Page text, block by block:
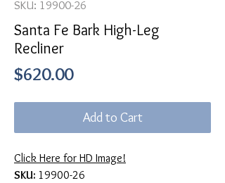
SKU: 19900-26
Santa Fe Bark High-Leg
Recliner
$620.00Price
Add to Cart
Click Here for HD Image!
SKU: 19900-26